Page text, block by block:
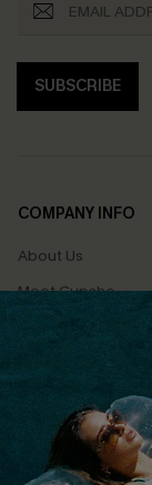
SUBSCRIBE
COMPANY INFO
About Us
Meet Cupshe
Cupshe Cares
Terms &
Privacy Policy
Cupshe Supply